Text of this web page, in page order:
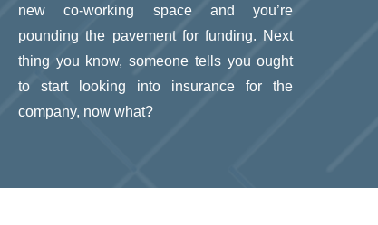
new co-working space and you’re
pounding the pavement for funding. Next
thing you know, someone tells you ought
to start looking into insurance for the
company, now what?